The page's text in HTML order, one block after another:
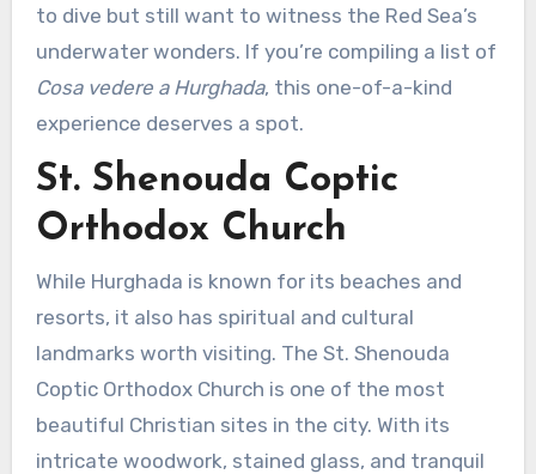
to dive but still want to witness the Red Sea’s
underwater wonders. If you’re compiling a list of
Cosa vedere a Hurghada, this one-of-a-kind
experience deserves a spot.
St. Shenouda Coptic
Orthodox Church
While Hurghada is known for its beaches and
resorts, it also has spiritual and cultural
landmarks worth visiting. The St. Shenouda
Coptic Orthodox Church is one of the most
beautiful Christian sites in the city. With its
intricate woodwork, stained glass, and tranquil